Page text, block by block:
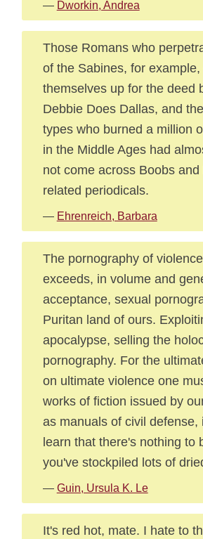
— Dworkin, Andrea
Those Romans who
of the Sabines, for
themselves up for the deed
Debbie Does Dallas, and
types who burned a million
in the Middle Ages had
not come across Boobs and
related periodicals.
— Ehrenreich, Barbara
The pornography of
exceeds, in volume and
acceptance, sexual
Puritan land of ours.
apocalypse, selling the
pornography. For the
on ultimate violence one
works of fiction issued by
as manuals of civil defense,
learn that there's nothing to
you've stockpiled lots of
— Guin, Ursula K. Le
It's red hot, mate. I hate to